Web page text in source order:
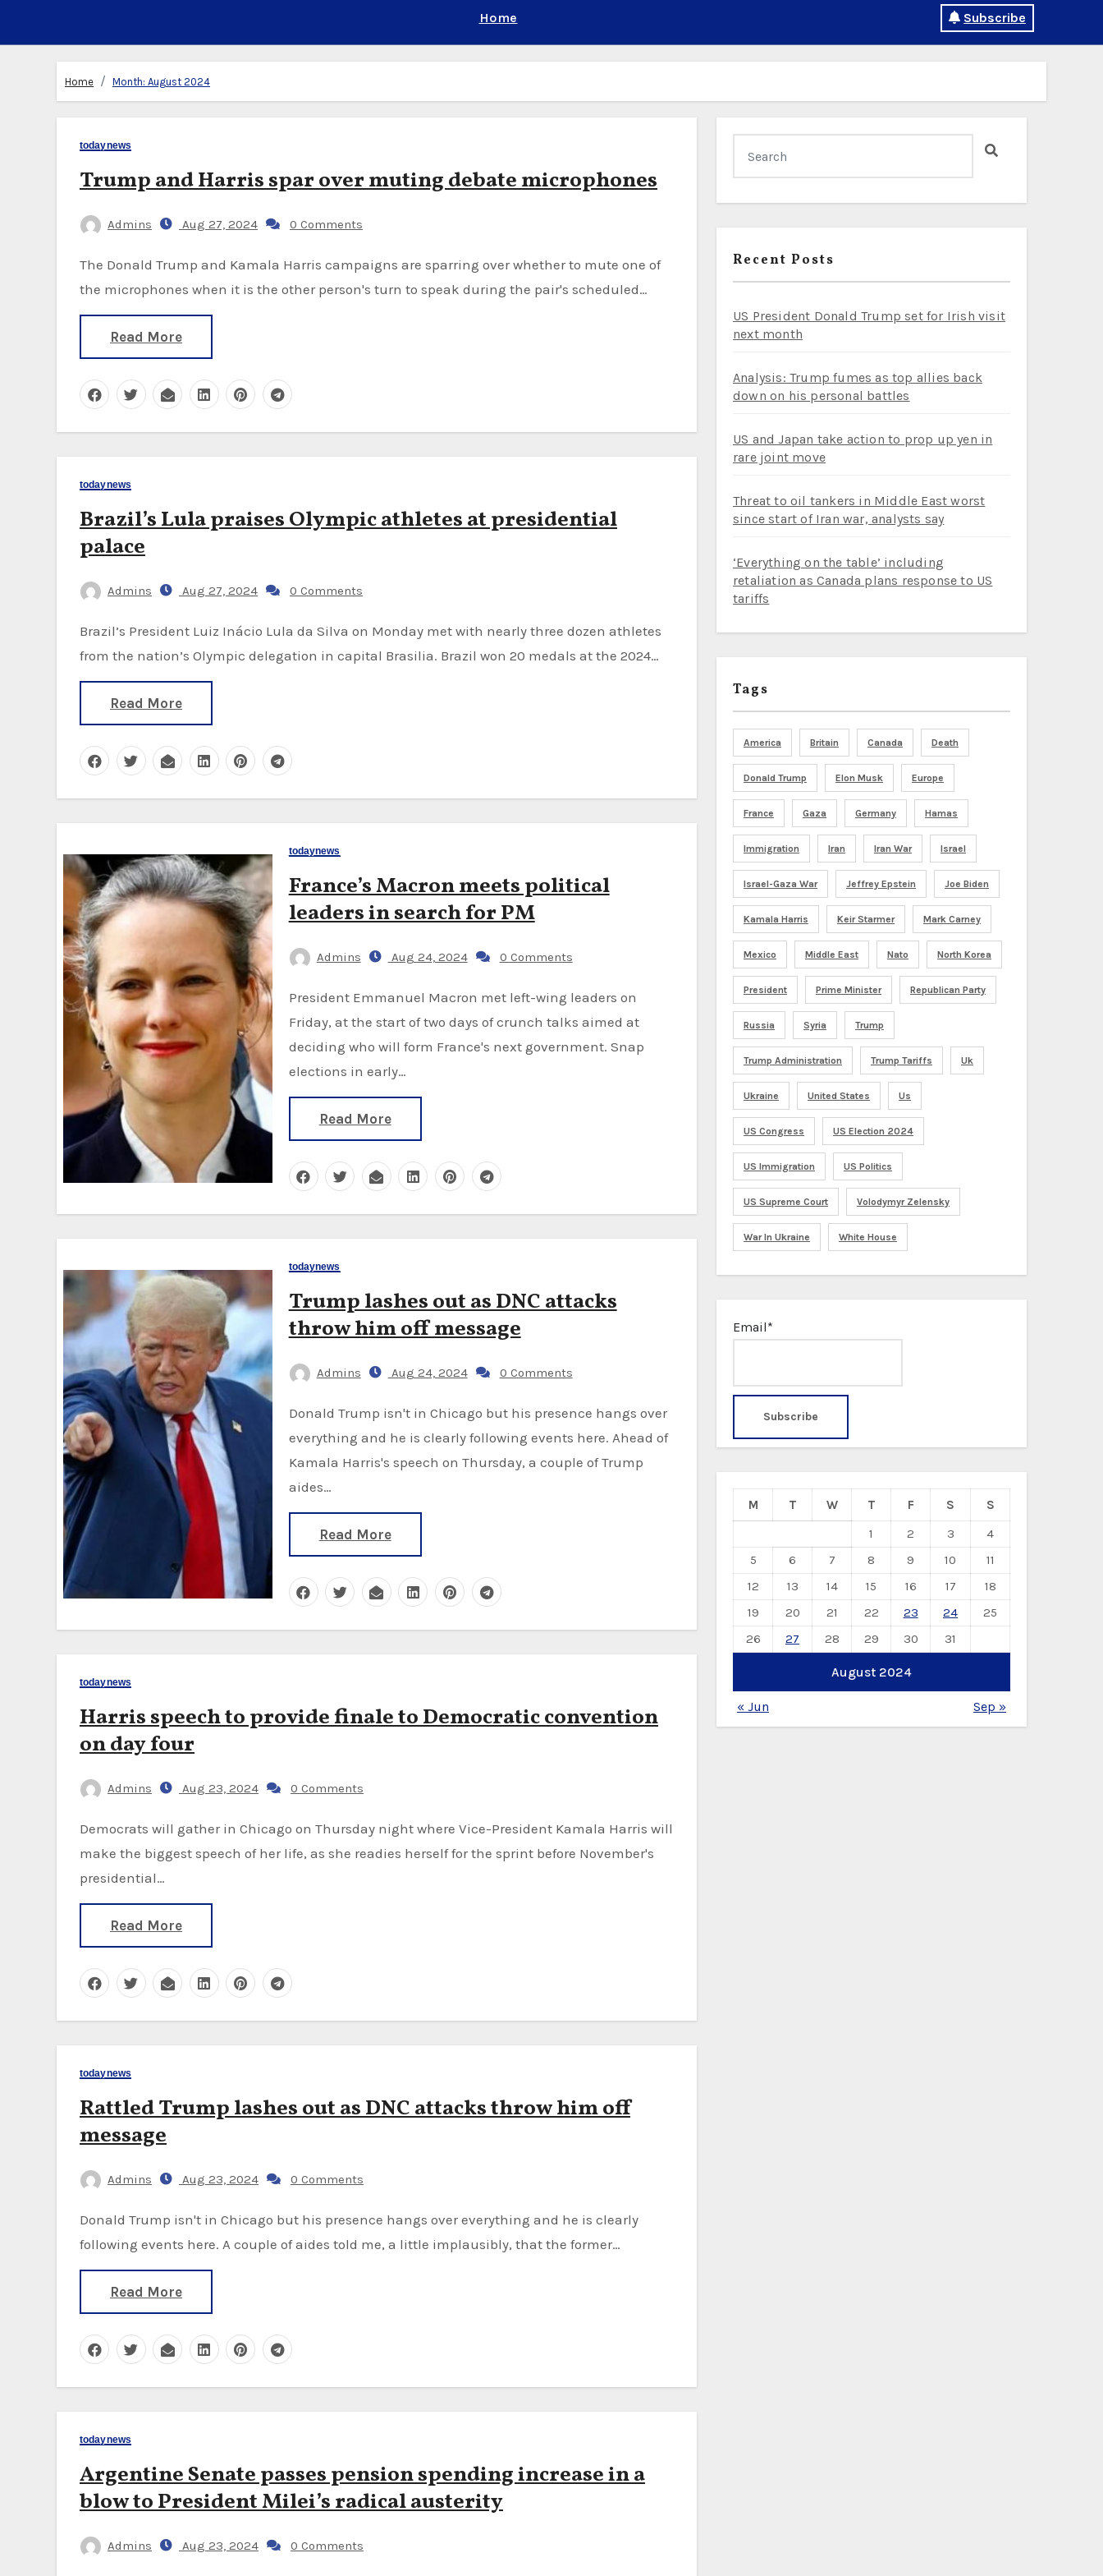
Home Subscribe
Home Month: August 2024
todaynews
Trump and Harris spar over muting debate microphones
Admins Aug 27, 2024 0 Comments
The Donald Trump and Kamala Harris campaigns are sparring over whether to mute one of
the microphones when it is the other person's turn to speak during the pair's scheduled…
Read More
todaynews
Brazil’s Lula praises Olympic athletes at presidential
palace
Admins Aug 27, 2024 0 Comments
Brazil’s President Luiz Inácio Lula da Silva on Monday met with nearly three dozen athletes
from the nation’s Olympic delegation in capital Brasilia. Brazil won 20 medals at the 2024…
Read More
todaynews
France’s Macron meets political
leaders in search for PM
Admins Aug 24, 2024 0 Comments
President Emmanuel Macron met left-wing leaders on
Friday, at the start of two days of crunch talks aimed at
deciding who will form France's next government. Snap
elections in early…
Read More
todaynews
Trump lashes out as DNC attacks
throw him off message
Admins Aug 24, 2024 0 Comments
Donald Trump isn't in Chicago but his presence hangs over
everything and he is clearly following events here. Ahead of
Kamala Harris's speech on Thursday, a couple of Trump
aides…
Read More
todaynews
Harris speech to provide finale to Democratic convention
on day four
Admins Aug 23, 2024 0 Comments
Democrats will gather in Chicago on Thursday night where Vice-President Kamala Harris will
make the biggest speech of her life, as she readies herself for the sprint before November's
presidential…
Read More
todaynews
Rattled Trump lashes out as DNC attacks throw him off
message
Admins Aug 23, 2024 0 Comments
Donald Trump isn't in Chicago but his presence hangs over everything and he is clearly
following events here. A couple of aides told me, a little implausibly, that the former…
Read More
todaynews
Argentine Senate passes pension spending increase in a
blow to President Milei’s radical austerity
Admins Aug 23, 2024 0 Comments
Recent Posts
US President Donald Trump set for Irish visit
next month
Analysis: Trump fumes as top allies back
down on his personal battles
US and Japan take action to prop up yen in
rare joint move
Threat to oil tankers in Middle East worst
since start of Iran war, analysts say
‘Everything on the table’ including
retaliation as Canada plans response to US
tariffs
Tags
America Britain Canada Death
Donald Trump Elon Musk Europe
France Gaza Germany Hamas
Immigration Iran Iran War Israel
Israel-Gaza War Jeffrey Epstein Joe Biden
Kamala Harris Keir Starmer Mark Carney
Mexico Middle East Nato North Korea
President Prime Minister Republican Party
Russia Syria Trump
Trump Administration Trump Tariffs Uk
Ukraine United States Us
US Congress US Election 2024
US Immigration US Politics
US Supreme Court Volodymyr Zelensky
War In Ukraine White House
Email*
August 2024
M T W T F S
S
1
2 3
4
5
6 7 8 9 10
11
12
13 14 15 16 17
18
19
20 21 22 23 24
25
26
27 28 29 30 31
« Jun Sep »